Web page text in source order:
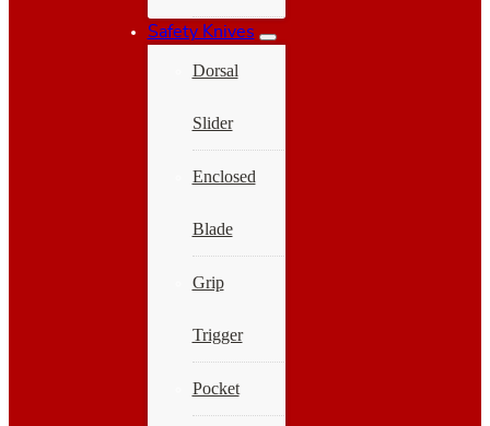
Safety Knives
Dorsal
Slider
Enclosed
Blade
Grip
Trigger
Pocket